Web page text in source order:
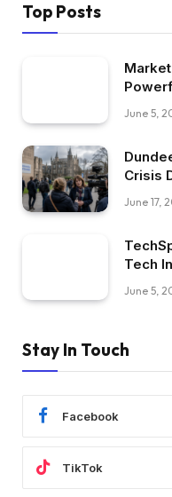
Top Posts
June 5,
Crisis
June 17,
Tech
June 5,
Stay In Touch
Facebook
TikTok